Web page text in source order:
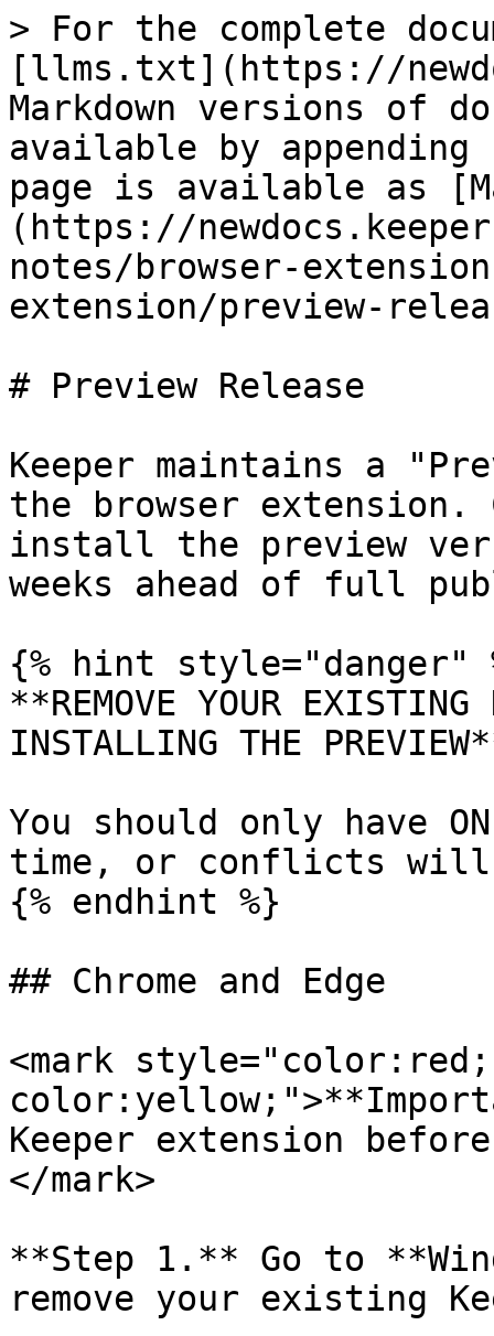
> For the complete
[llms.txt](https://
Markdown versions of
available by
page is available as
(https://
notes/browser-
extension/preview-
# Preview Release
Keeper maintains a
the browser extension.
install the preview
weeks ahead of full
{% hint style="danger"
**REMOVE YOUR EXISTING
INSTALLING THE
You should only have
time, or conflicts will
{% endhint %}
## Chrome and Edge
<mark
Keeper extension
</mark>
**Step 1.** Go to
remove your existing